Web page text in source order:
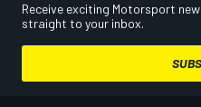
Receive exciting Motorsport
straight to your inbox.